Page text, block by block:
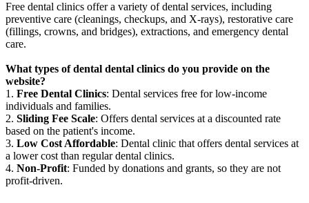
Free dental clinics offer a variety of dental services, including
preventive care (cleanings, checkups, and X-rays), restorative care
(fillings, crowns, and bridges), extractions, and emergency dental
care.
What types of dental dental clinics do you provide on the
website?
1. Free Dental Clinics: Dental services free for low-income
individuals and families.
2. Sliding Fee Scale: Offers dental services at a discounted rate
based on the patient's income.
3. Low Cost Affordable: Dental clinic that offers dental services at
a lower cost than regular dental clinics.
4. Non-Profit: Funded by donations and grants, so they are not
profit-driven.